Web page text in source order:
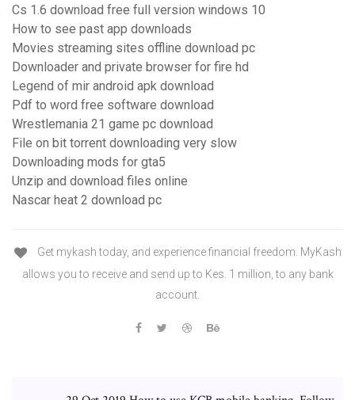
Cs 1.6 download free full version windows 10
How to see past app downloads
Movies streaming sites offline download pc
Downloader and private browser for fire hd
Legend of mir android apk download
Pdf to word free software download
Wrestlemania 21 game pc download
File on bit torrent downloading very slow
Downloading mods for gta5
Unzip and download files online
Nascar heat 2 download pc
Get mykash today, and experience financial freedom. MyKash
allows you to receive and send up to Kes. 1 million, to any bank
account.